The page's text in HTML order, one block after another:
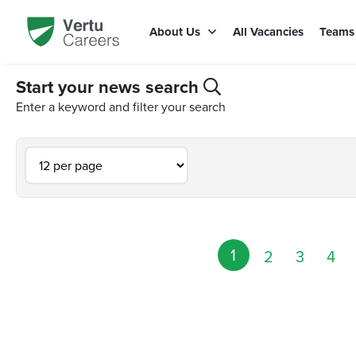
About Us All Vacancies Teams
Start your news search
Enter a keyword and filter your search
1 2 3 4